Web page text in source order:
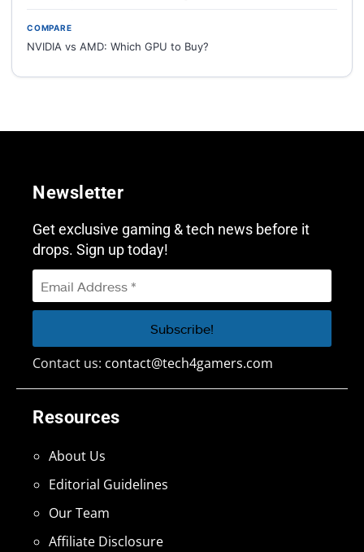
COMPARE
NVIDIA vs AMD: Which GPU to Buy?
Resources
About Us
Editorial Guidelines
Our Team
Affiliate Disclosure
Newsletter
Get exclusive gaming & tech news before it
drops. Sign up today!
Contact us: contact@tech4gamers.com